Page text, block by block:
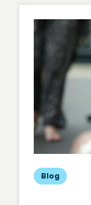
Blog